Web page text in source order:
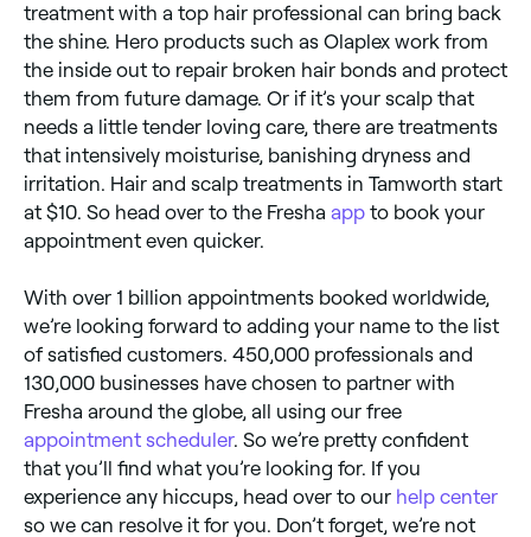
treatment with a top hair professional can bring back
the shine. Hero products such as Olaplex work from
the inside out to repair broken hair bonds and protect
them from future damage. Or if it’s your scalp that
needs a little tender loving care, there are treatments
that intensively moisturise, banishing dryness and
irritation. Hair and scalp treatments in Tamworth start
at $10. So head over to the Fresha app to book your
appointment even quicker.
With over 1 billion appointments booked worldwide,
we’re looking forward to adding your name to the list
of satisfied customers. 450,000 professionals and
130,000 businesses have chosen to partner with
Fresha around the globe, all using our free
appointment scheduler. So we’re pretty confident
that you’ll find what you’re looking for. If you
experience any hiccups, head over to our help center
so we can resolve it for you. Don’t forget, we’re not